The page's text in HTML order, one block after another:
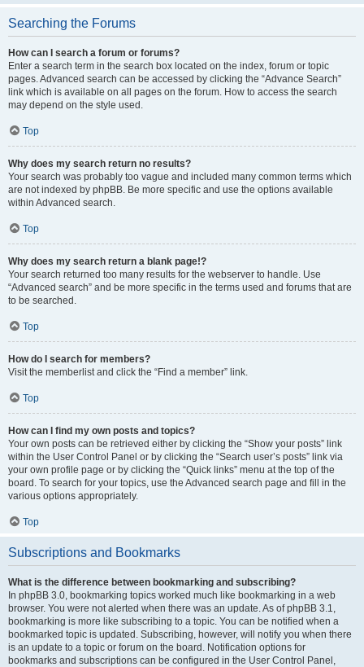
Searching the Forums
How can I search a forum or forums?
Enter a search term in the search box located on the index, forum or topic
pages. Advanced search can be accessed by clicking the “Advance Search”
link which is available on all pages on the forum. How to access the search
may depend on the style used.
Top
Why does my search return no results?
Your search was probably too vague and included many common terms which
are not indexed by phpBB. Be more specific and use the options available
within Advanced search.
Top
Why does my search return a blank page!?
Your search returned too many results for the webserver to handle. Use
“Advanced search” and be more specific in the terms used and forums that are
to be searched.
Top
How do I search for members?
Visit the memberlist and click the “Find a member” link.
Top
How can I find my own posts and topics?
Your own posts can be retrieved either by clicking the “Show your posts” link
within the User Control Panel or by clicking the “Search user’s posts” link via
your own profile page or by clicking the “Quick links” menu at the top of the
board. To search for your topics, use the Advanced search page and fill in the
various options appropriately.
Top
Subscriptions and Bookmarks
What is the difference between bookmarking and subscribing?
In phpBB 3.0, bookmarking topics worked much like bookmarking in a web
browser. You were not alerted when there was an update. As of phpBB 3.1,
bookmarking is more like subscribing to a topic. You can be notified when a
bookmarked topic is updated. Subscribing, however, will notify you when there
is an update to a topic or forum on the board. Notification options for
bookmarks and subscriptions can be configured in the User Control Panel,